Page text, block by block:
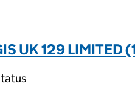
UK 129 LIMITED